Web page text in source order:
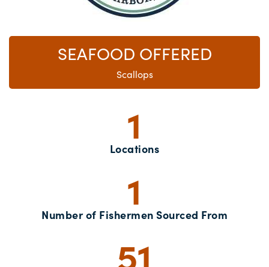
SEAFOOD OFFERED
Scallops
1
Locations
1
Number of Fishermen Sourced From
51